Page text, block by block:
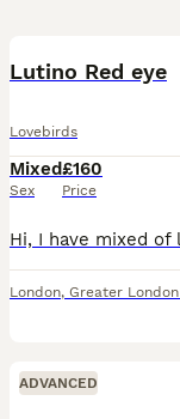
Lutino Red eye
Lovebirds
Mixed
Sex
£160
Price
London, Greater London
ADVANCED